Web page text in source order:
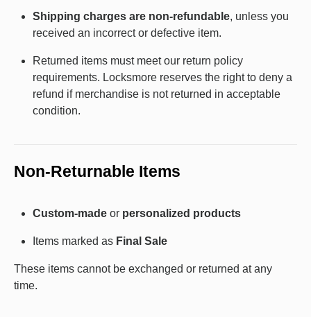
Shipping charges are non-refundable, unless you
received an incorrect or defective item.
Returned items must meet our return policy
requirements. Locksmore reserves the right to deny a
refund if merchandise is not returned in acceptable
condition.
Non-Returnable Items
Custom-made or personalized products
Items marked as Final Sale
These items cannot be exchanged or returned at any
time.